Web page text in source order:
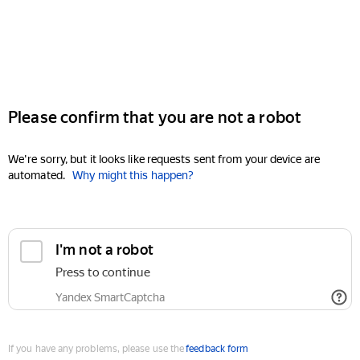
Please confirm that you are not a robot
We're sorry, but it looks like requests sent from your device are
automated. Why might this happen?
I'm not a robot
Press to continue
Yandex SmartCaptcha
If you have any problems, please use thefeedback form